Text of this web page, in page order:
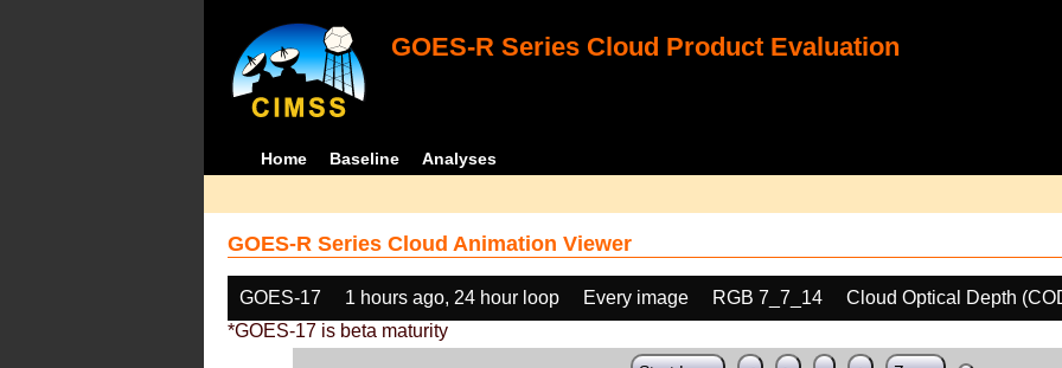
GOES-R Series Cloud Product Evaluation
Home Baseline Analyses
GOES-R Series Cloud Animation Viewer
GOES-17 1 hours ago, 24 hour loop Every image RGB 7_7_14
Cloud Optical Depth
*GOES-17 is beta maturity